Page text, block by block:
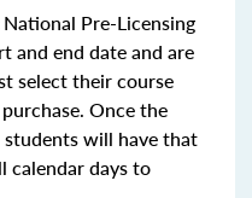
National Pre-Licensing
and end date and are
select their course
Once the
students will have that
calendar days to